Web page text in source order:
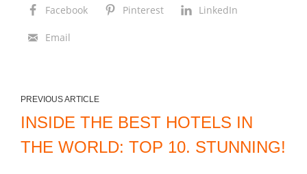
Facebook Pinterest LinkedIn
Email
PREVIOUS ARTICLE
INSIDE THE BEST HOTELS IN
THE WORLD: TOP 10. STUNNING!